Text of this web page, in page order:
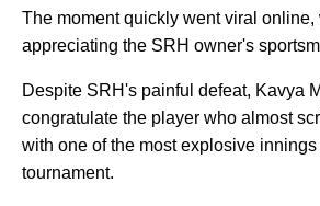
The moment quickly went viral online,
appreciating the SRH owner's
Despite SRH's painful defeat, Kavya
congratulate the player who almost
with one of the most explosive
tournament.